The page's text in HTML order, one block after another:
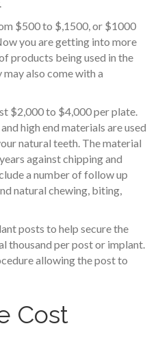
$500 to $,1500, or $1000
you are getting into more
products being used in the
also come with a
$2,000 to $4,000 per plate.
high end materials are used
natural teeth. The material
against chipping and
a number of follow up
natural chewing, biting,
posts to help secure the
thousand per post or implant.
allowing the post to
Cost